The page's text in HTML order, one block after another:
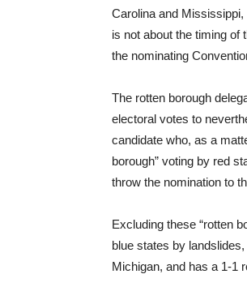
Carolina and
is not about the timing of
the nominating
The rotten borough
electoral votes to
candidate who, as a
borough” voting by red
throw the nomination to
Excluding these “rotten
blue states by
Michigan, and has a 1-1